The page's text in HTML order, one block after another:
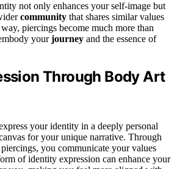
not only enhances your self-image but
community that shares similar values
piercings become much more than
yourjourney and the essence of
Through Body Art
your identity in a deeply personal
for your unique narrative. Through
you communicate your values
of identity expression can enhance your